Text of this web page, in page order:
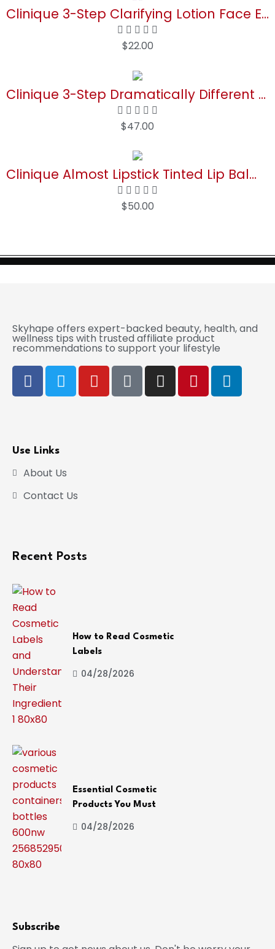
Clinique 3-Step Clarifying Lotion Face Exfoliator For Dry Combination Skin Types
$22.00
Clinique 3-Step Dramatically Different Daily Moisturizing Lotion+ For Dry to Dry Combination Skin Types
$47.00
Clinique Almost Lipstick Tinted Lip Balm in Black Honey and Pink Honey
$50.00
Skyhape offers expert-backed beauty, health, and
wellness tips with trusted affiliate product
recommendations to support your lifestyle
Use Links
About Us
Contact Us
Recent Posts
How to Read Cosmetic
Labels
04/28/2026
Essential Cosmetic
Products You Must
04/28/2026
Subscribe